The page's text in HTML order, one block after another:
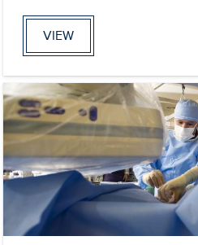
VIEW